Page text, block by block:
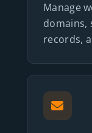
Manage
domains,
records,